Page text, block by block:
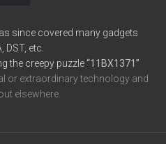
since covered many gadgets
DST, etc.
the creepy puzzle“11BX1371”
or extraordinary technology and
elsewhere.